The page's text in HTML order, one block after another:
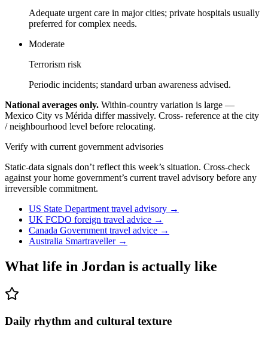
Adequate urgent care in major cities; private hospitals usually
preferred for complex needs.
Moderate
Terrorism risk
Periodic incidents; standard urban awareness advised.
National averages only. Within-country variation is large —
Mexico City vs Mérida differ massively. Cross- reference at the city
/ neighbourhood level before relocating.
Verify with current government advisories
Static-data signals don’t reflect this week’s situation. Cross-check
against your home government’s current travel advisory before any
irreversible commitment.
US State Department travel advisory →
UK FCDO foreign travel advice →
Canada Government travel advice →
Australia Smartraveller→
What life in Jordan is actually like
Daily rhythm and cultural texture